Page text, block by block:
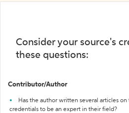
Consider your source's
these questions:
Contributor/Author
Has the author written several articles
credentials to be an expert in their field?